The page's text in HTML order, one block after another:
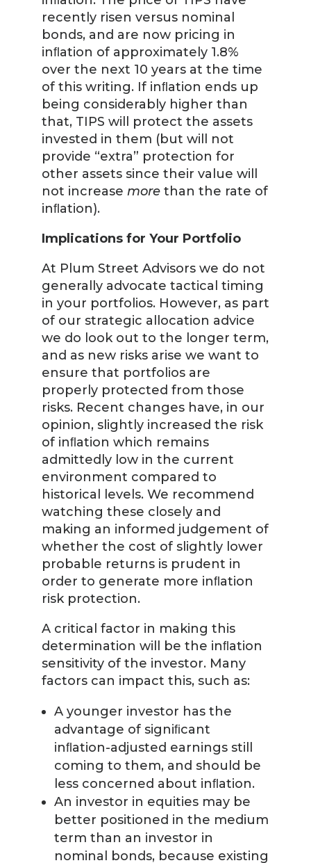
recently risen versus nominal
bonds, and are now pricing in
inﬂation of approximately 1.8%
over the next 10 years at the time
of this writing. If inﬂation ends up
being considerably higher than
that, TIPS will protect the assets
invested in them (but will not
provide “extra” protection for
other assets since their value will
not increase morethan the rate of
inﬂation).
Implications for Your Portfolio
At Plum Street Advisors we do not
generally advocate tactical timing
in your portfolios. However, as part
of our strategic allocation advice
we do look out to the longer term,
and as new risks arise we want to
ensure that portfolios are
properly protected from those
risks. Recent changes have, in our
opinion, slightly increased the risk
of inﬂation which remains
admittedly low in the current
environment compared to
historical levels. We recommend
watching these closely and
making an informed judgement of
whether the cost of slightly lower
probable returns is prudent in
order to generate more inﬂation
risk protection.
A critical factor in making this
determination will be the inﬂation
sensitivity of the investor. Many
factors can impact this, such as:
A younger investor has the
advantage of signiﬁcant
inﬂation-adjusted earnings still
coming to them, and should be
less concerned about inﬂation.
An investor in equities may be
better positioned in the medium
term than an investor in
nominal bonds, because existing